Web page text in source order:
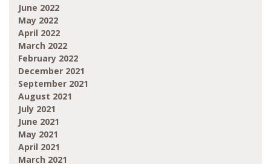
June 2022
May 2022
April 2022
March 2022
February 2022
December 2021
September 2021
August 2021
July 2021
June 2021
May 2021
April 2021
March 2021